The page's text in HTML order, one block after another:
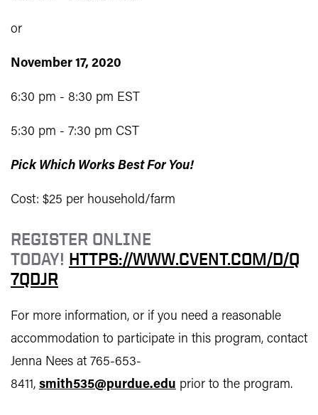
or
November 17, 2020
6:30 pm - 8:30 pm EST
5:30 pm - 7:30 pm CST
Pick Which Works Best For You!
Cost: $25 per household/farm
REGISTER ONLINE
TODAY! HTTPS://WWW.CVENT.COM/D/Q
7QDJR
For more information, or if you need a reasonable
accommodation to participate in this program, contact
Jenna Nees at 765-653-
8411, smith535@purdue.edu prior to the program.